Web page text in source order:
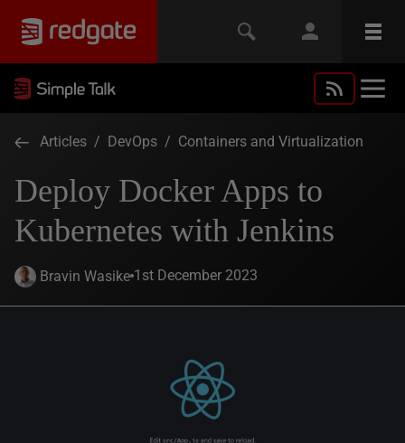
Articles / DevOps / Containers and Virtualization
Deploy Docker Apps to
Kubernetes with Jenkins
Bravin Wasike 1st December 2023